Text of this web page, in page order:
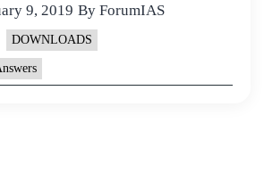
9, 2019 By ForumIAS
DOWNLOADS